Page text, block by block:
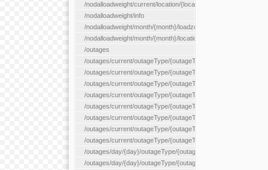
/nodalloadweight/current/location/{locationId}
/nodalloadweight/info
/nodalloadweight/month/{month}/loadzone/{loadZoneId}
/nodalloadweight/month/{month}/location/{locationId}
/outages
/outages/current/outageType/{outageType}
/outages/current/outageType/{outageType}/company/
/outages/current/outageType/{outageType}/equipType/
/outages/current/outageType/{outageType}/flags/{flags}
/outages/current/outageType/{outageType}/plannedDay/
/outages/current/outageType/{outageType}/requestType/
/outages/current/outageType/{outageType}/station/{station}
/outages/current/outageType/{outageType}/status/{status}
/outages/day/{day}/outageType/{outageType}
/outages/day/{day}/outageType/{outageType}/company/